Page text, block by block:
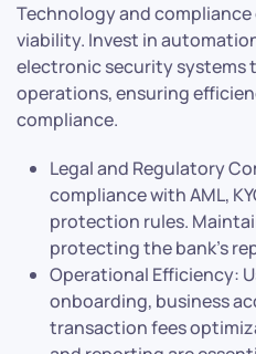
Technology and compliance
viability. Invest in
electronic security systems
operations, ensuring
compliance.
Legal and Regulatory
compliance with AML,
protection rules.
protecting the bank’s
Operational Efficiency:
onboarding, business
transaction fees